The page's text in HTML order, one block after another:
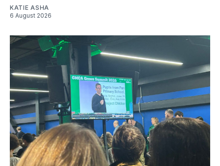
KATIE ASHA
6 August 2026